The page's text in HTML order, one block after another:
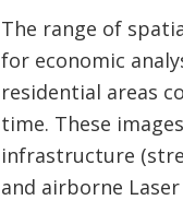
The range of
for economic
residential areas
time. These
infrastructure
and airborne